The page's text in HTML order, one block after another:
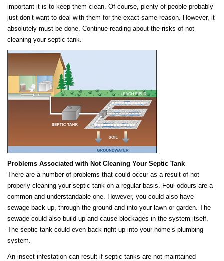
important it is to keep them clean. Of course, plenty of people probably
just don’t want to deal with them for the exact same reason. However, it
absolutely must be done. Continue reading about the risks of not
cleaning your septic tank.
Problems Associated with Not Cleaning Your Septic Tank
There are a number of problems that could occur as a result of not
properly cleaning your septic tank on a regular basis. Foul odours are a
common and understandable one. However, you could also have
sewage back up, through the ground and into your lawn or garden. The
sewage could also build-up and cause blockages in the system itself.
The septic tank could even back right up into your home’s plumbing
system.
An insect infestation can result if septic tanks are not maintained